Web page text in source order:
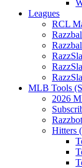
Leagues
RCL
MLB Tools
2026
Razzbot
Hitters